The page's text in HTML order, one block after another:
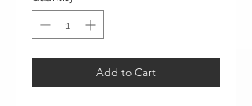
Add to Cart